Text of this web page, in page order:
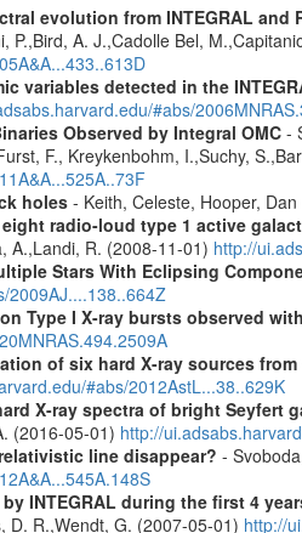
evolution from INTEGRAL and
P.,Bird, A. J.,Cadolle Bel,
variables detected in the
#abs/
Observed by Integral OMC-
F., Kreykenbohm, I.,Suchy,
holes- Keith, Celeste, Hooper,
radio-loud type 1 active
A.,Landi, R. (2008-11-01) http://
Stars With Eclipsing
2009AJ....138..664Z
Type I X-ray bursts observed
of six hard X-ray sources from
#abs/2012AstL...38..629K
X-ray spectra of bright Seyfert
(2016-05-01) http://
line disappear? -
INTEGRAL during the first 4
D. R.,Wendt, G. (2007-05-01) http://